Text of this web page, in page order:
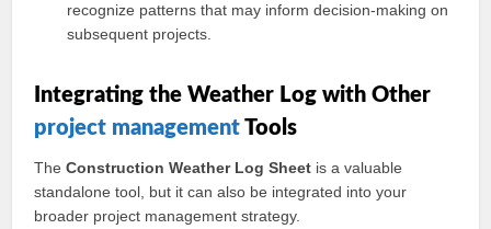
recognize patterns that may inform decision-making on
subsequent projects.
Integrating the Weather Log with Other
project management Tools
TheConstruction Weather Log Sheet is a valuable
standalone tool, but it can also be integrated into your
broader project management strategy.